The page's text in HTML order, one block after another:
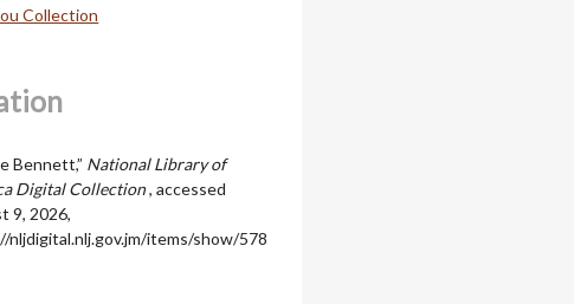
Collection
Bennett,” National Library of
Digital Collection, accessed
9, 2026,
nljdigital.nlj.gov.jm/items/show/578